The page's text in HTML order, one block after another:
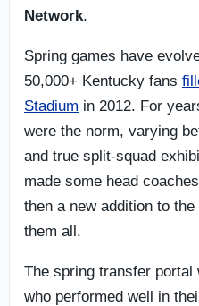
Network.
Spring games have
50,000+ Kentucky fans
Stadium in 2012. For
were the norm, varying
and true split-squad
made some head
then a new addition to
them all.
The spring transfer portal
who performed well in